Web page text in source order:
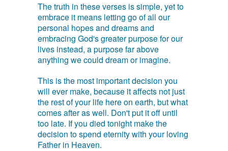
The truth in these verses is simple, yet to
embrace it means letting go of all our
personal hopes and dreams and
embracing God's greater purpose for our
lives instead, a purpose far above
anything we could dream or imagine.
This is the most important decision you
will ever make, because it affects not just
the rest of your life here on earth, but what
comes after as well. Don't put it off until
too late. If you died tonight make the
decision to spend eternity with your loving
Father in Heaven.